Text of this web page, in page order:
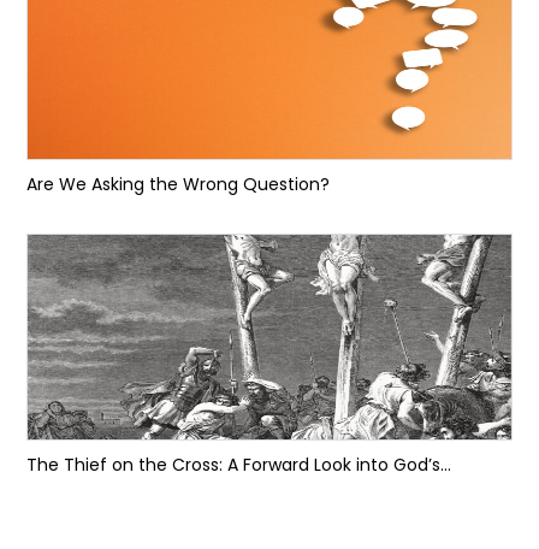
Are We Asking the Wrong Question?
The Thief on the Cross: A Forward Look into God’s...